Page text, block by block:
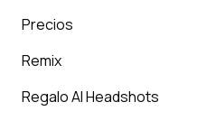
Precios
Remix
Regalo AI Headshots